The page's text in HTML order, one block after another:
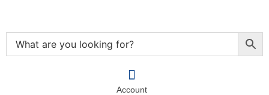
Account